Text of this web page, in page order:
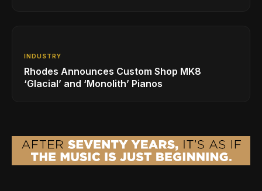
INDUSTRY
Rhodes Announces Custom Shop MK8
‘Glacial’ and ‘Monolith’ Pianos